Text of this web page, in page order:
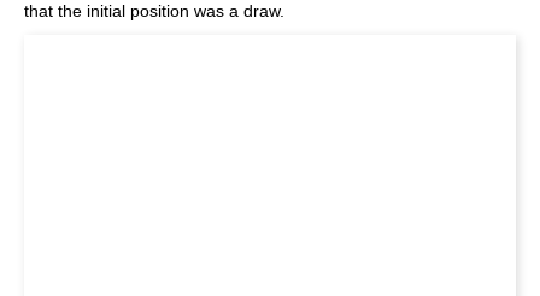
that the initial position was a draw.